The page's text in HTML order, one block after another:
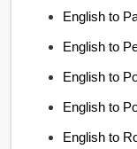
English to
English to
English to
English to
English to